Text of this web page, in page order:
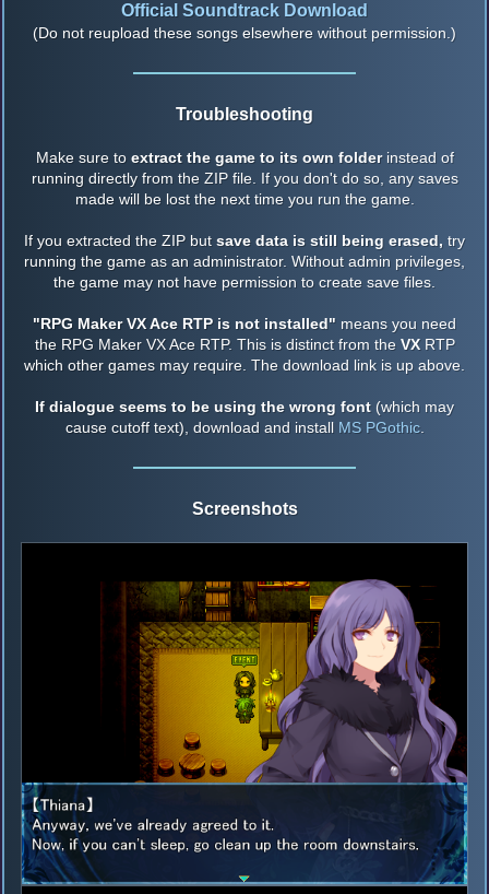
Official Soundtrack Download
(Do not reupload these songs elsewhere without permission.)
Troubleshooting
Make sure to extract the game to its own folderinstead of
running directly from the ZIP file. If you don't do so, any saves
made will be lost the next time you run the game.
If you extracted the ZIP but save data is still being erased, try
running the game as an administrator. Without admin privileges,
the game may not have permission to create save files.
"RPG Maker VX Ace RTP is not installed" means you need
the RPG Maker VX Ace RTP. This is distinct from the VXRTP
which other games may require. The download link is up above.
If dialogue seems to be using the wrong font (which may
cause cutoff text), download and install MS PGothic.
Screenshots